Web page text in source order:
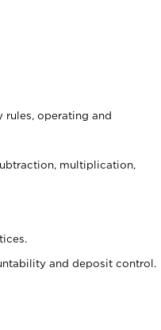
rules, operating and
multiplication,
and deposit control.